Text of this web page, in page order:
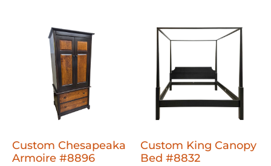
Custom Chesapeaka
Armoire #8896
Custom King Canopy
Bed #8832